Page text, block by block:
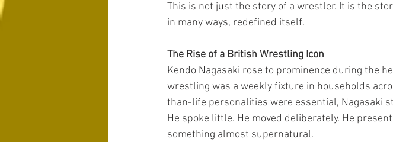
This is not just the story of a wrestler. It is the
in many ways, redefined itself.
The Rise of a British Wrestling Icon
Kendo Nagasaki rose to prominence during the
wrestling was a weekly fixture in households
than-life personalities were essential, Nagasaki
He spoke little. He moved deliberately. He
something almost supernatural.